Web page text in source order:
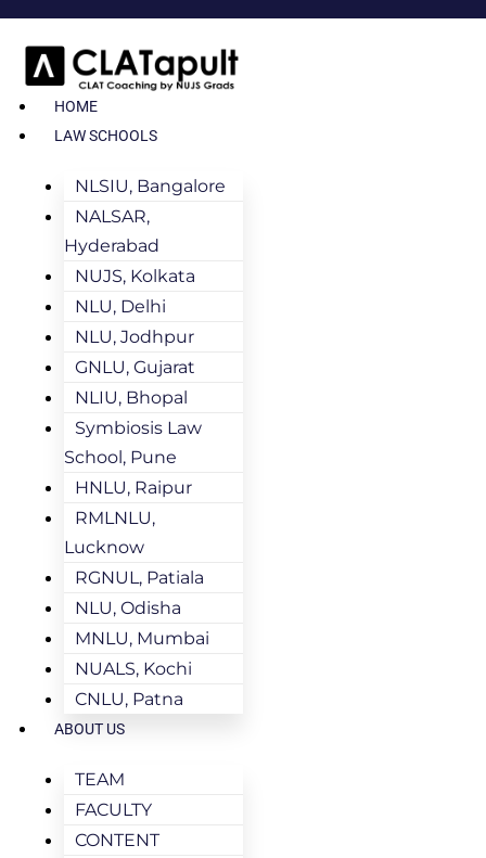
HOME
LAW SCHOOLS
NLSIU, Bangalore
NALSAR,
Hyderabad
NUJS, Kolkata
NLU, Delhi
NLU, Jodhpur
GNLU, Gujarat
NLIU, Bhopal
Symbiosis Law
School, Pune
HNLU, Raipur
RMLNLU,
Lucknow
RGNUL, Patiala
NLU, Odisha
MNLU, Mumbai
NUALS, Kochi
CNLU, Patna
ABOUT US
TEAM
FACULTY
CONTENT